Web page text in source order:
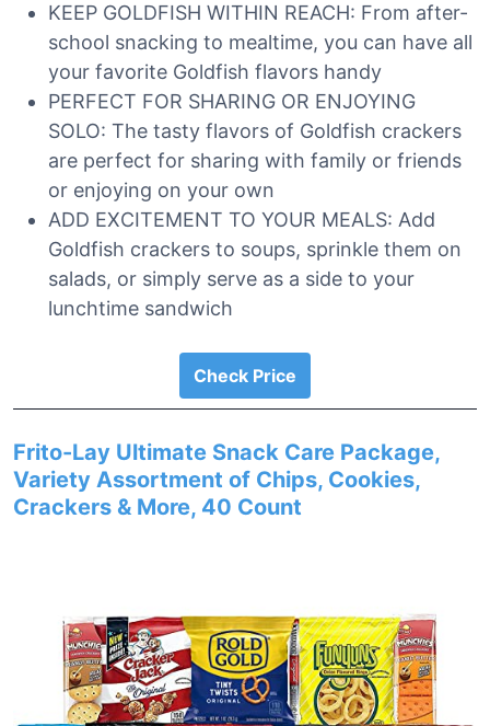
KEEP GOLDFISH WITHIN REACH: From after-
school snacking to mealtime, you can have all
your favorite Goldfish flavors handy
PERFECT FOR SHARING OR ENJOYING
SOLO: The tasty flavors of Goldfish crackers
are perfect for sharing with family or friends
or enjoying on your own
ADD EXCITEMENT TO YOUR MEALS: Add
Goldfish crackers to soups, sprinkle them on
salads, or simply serve as a side to your
lunchtime sandwich
Check Price
Frito-Lay Ultimate Snack Care Package,
Variety Assortment of Chips, Cookies,
Crackers & More, 40 Count